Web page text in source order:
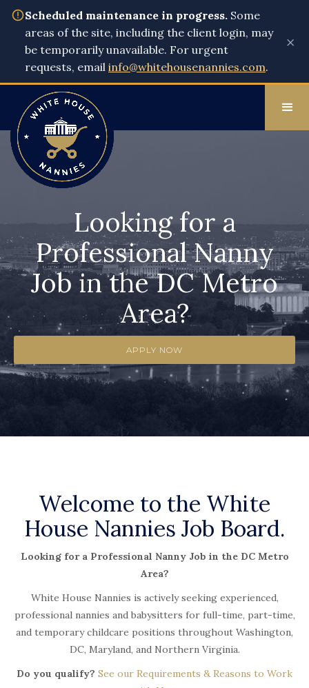
Scheduled maintenance in progress. Some
areas of the site, including the client login, may
be temporarily unavailable. For urgent
requests, email info@whitehousenannies.com.
×
Looking for a
Professional Nanny
Job in the DC Metro
Area?
APPLY NOW
Welcome to the White
House Nannies Job Board.
Looking for a Professional Nanny Job in the DC Metro
Area?
White House Nannies is actively seeking experienced,
professional nannies and babysitters for full-time, part-time,
and temporary childcare positions throughout Washington,
DC, Maryland, and Northern Virginia.
Do you qualify? See our Requirements & Reasons to Work